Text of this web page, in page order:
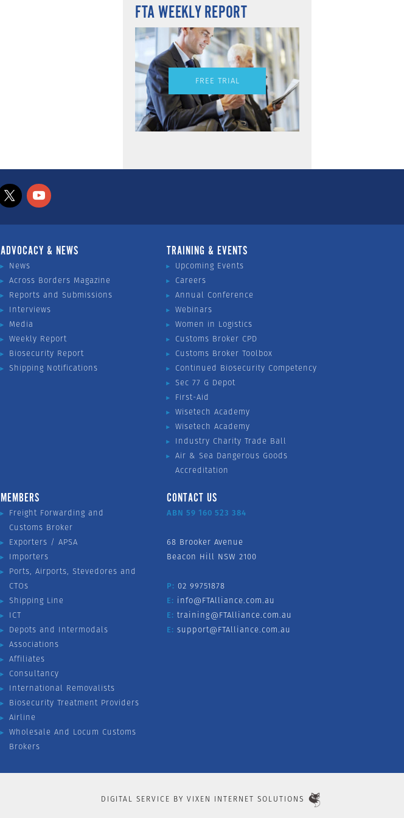
FTA WEEKLY REPORT
FREE TRIAL
ADVOCACY & NEWS
News
Across Borders Magazine
Reports and Submissions
Interviews
Media
Weekly Report
Biosecurity Report
Shipping Notifications
TRAINING & EVENTS
Upcoming Events
Careers
Annual Conference
Webinars
Women in Logistics
Customs Broker CPD
Customs Broker Toolbox
Continued Biosecurity Competency
Sec 77 G Depot
First-Aid
Wisetech Academy
Wisetech Academy
Industry Charity Trade Ball
Air & Sea Dangerous Goods
Accreditation
MEMBERS
Freight Forwarding and
Customs Broker
Exporters / APSA
Importers
Ports, Airports, Stevedores and
CTOs
Shipping Line
ICT
Depots and Intermodals
Associations
Affiliates
Consultancy
International Removalists
Biosecurity Treatment Providers
Airline
Wholesale And Locum Customs
Brokers
CONTACT US
ABN 59 160 523 384
68 Brooker Avenue
Beacon Hill NSW 2100
P: 02 99751878
E: info@FTAlliance.com.au
E: training@FTAlliance.com.au
E: support@FTAlliance.com.au
DIGITAL SERVICE BY VIXEN INTERNET SOLUTIONS